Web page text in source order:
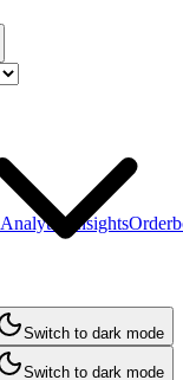
Analytics Insights
Switch to dark mode
Switch to dark mode